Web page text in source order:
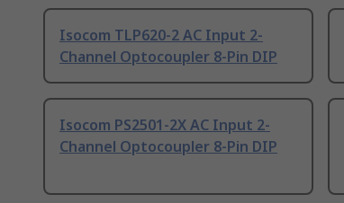
Isocom TLP620-2 AC Input 2-
Channel Optocoupler 8-Pin DIP
Isocom PS2501-2X AC Input 2-
Channel Optocoupler 8-Pin DIP